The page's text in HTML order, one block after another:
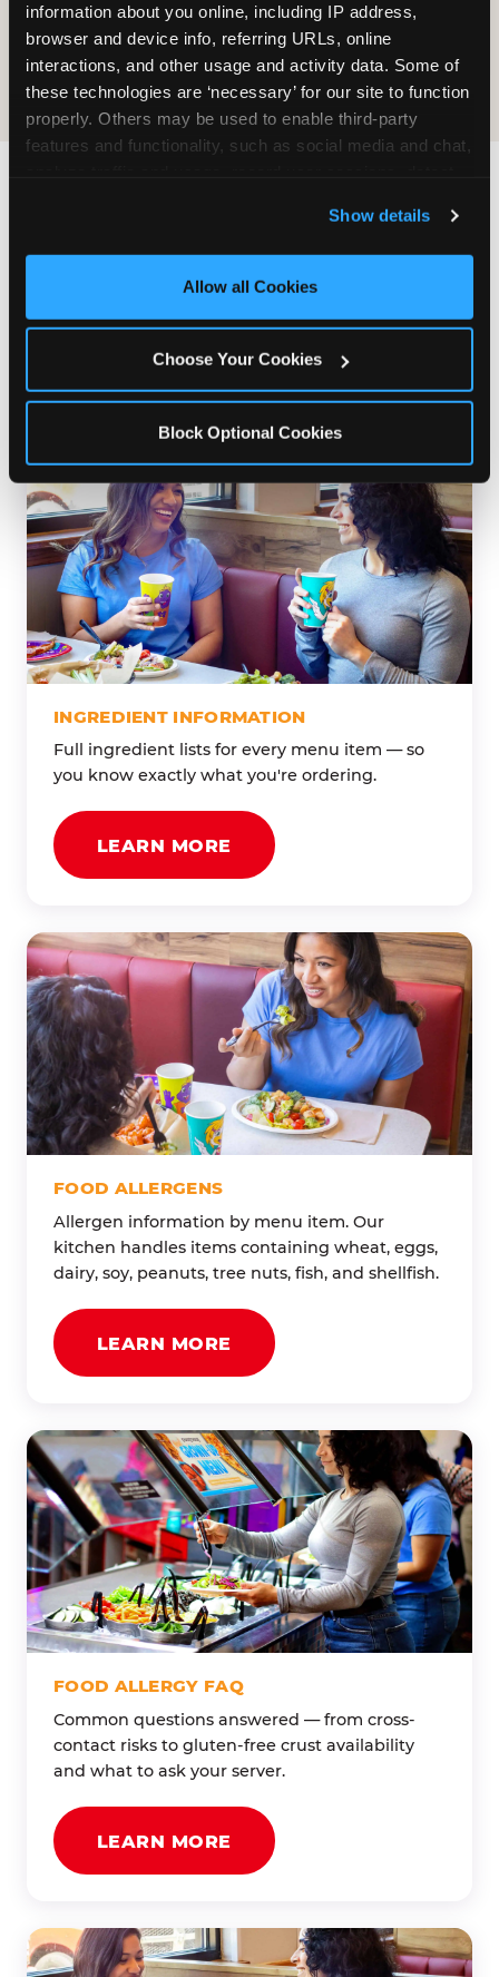
information about you online, including IP address,
browser and device info, referring URLs, online
interactions, and other usage and activity data. Some of
these technologies are ‘necessary’ for our site to function
properly. Others may be used to enable third-party
features and functionality, such as social media and chat,
and measure and target content and ads, here and on
third party sites. Click ‘Allow All Cookies’ to use this
site with all cookies enabled, or click ‘Block Optional
Show details
Allow all Cookies
Choose Your Cookies
Block Optional Cookies
COOKIE CRUNCH
Last updated: May 5, 2026
& NUTRITION INFO?
our food. Everything you want to know is one
click away.
INGREDIENT INFORMATION
Full ingredient lists for every menu item — so
you know exactly what you're ordering.
LEARN MORE
FOOD ALLERGENS
Allergen information by menu item. Our
kitchen handles items containing wheat, eggs,
dairy, soy, peanuts, tree nuts, fish, and shellfish.
LEARN MORE
FOOD ALLERGY FAQ
Common questions answered — from cross-
contact risks to gluten-free crust availability
and what to ask your server.
LEARN MORE